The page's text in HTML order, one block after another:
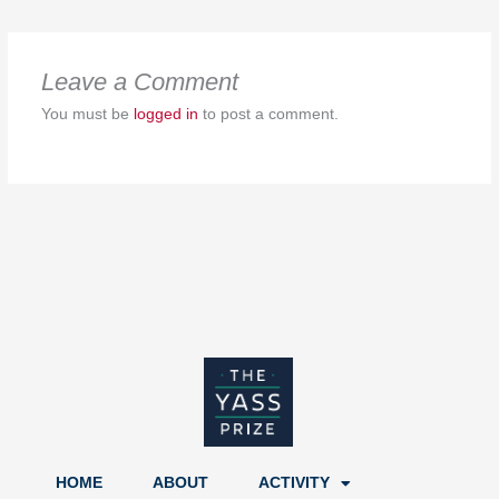
Leave a Comment
You must be logged in to post a comment.
HOME ABOUT ACTIVITY